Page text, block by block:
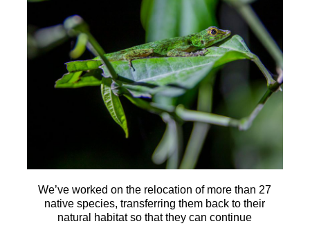
We’ve worked on the relocation of more than 27
native species, transferring them back to their
natural habitat so that they can continue